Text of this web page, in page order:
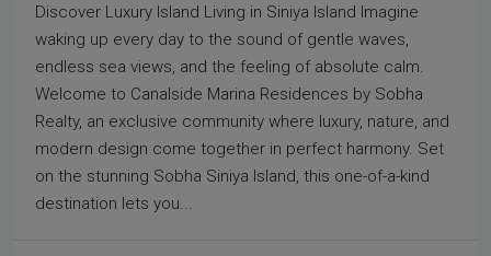
Discover Luxury Island Living in Siniya Island Imagine
waking up every day to the sound of gentle waves,
endless sea views, and the feeling of absolute calm.
Welcome to Canalside Marina Residences by Sobha
Realty, an exclusive community where luxury, nature, and
modern design come together in perfect harmony. Set
on the stunning Sobha Siniya Island, this one-of-a-kind
destination lets you...